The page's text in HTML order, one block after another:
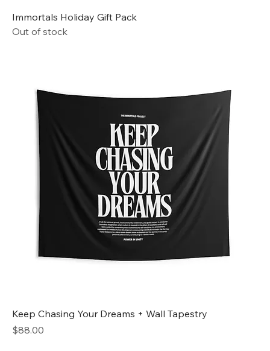
Immortals Holiday Gift Pack
Out of stock
Keep Chasing Your Dreams + Wall Tapestry
Price
$88.00